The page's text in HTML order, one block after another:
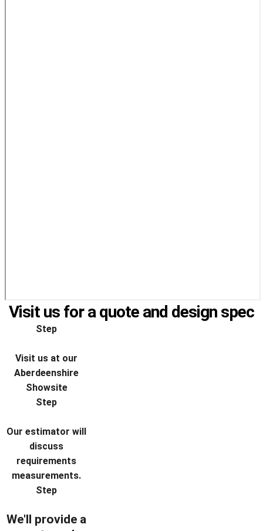
Visit us for a quote and design spec
Step
Visit us at our
Aberdeenshire
Showsite
Step
Our estimator will
discuss
requirements
measurements.
Step
We'll provide a